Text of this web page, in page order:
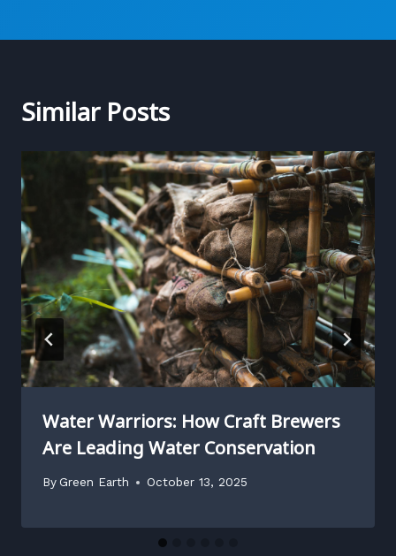
Similar Posts
Water Warriors: How Craft Brewers
Are Leading Water Conservation
By Green Earth October 13, 2025